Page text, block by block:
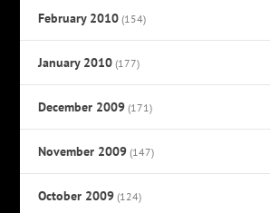
February 2010 (154)
January 2010 (177)
December 2009 (171)
November 2009 (147)
October 2009 (124)